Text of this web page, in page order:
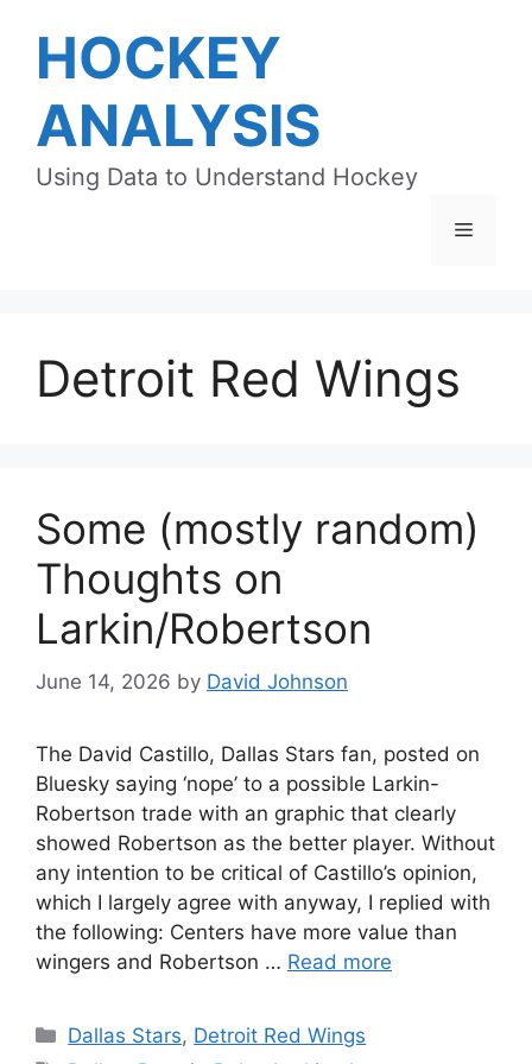
contentHOCKEY
ANALYSIS
Using Data to Understand Hockey
Menu
Detroit Red Wings
Some (mostly random)
Thoughts on
Larkin/Robertson
June 14, 2026 by David Johnson
The David Castillo, Dallas Stars fan, posted on
Bluesky saying ‘nope’ to a possible Larkin-
Robertson trade with an graphic that clearly
showed Robertson as the better player. Without
any intention to be critical of Castillo’s opinion,
which I largely agree with anyway, I replied with
the following: Centers have more value than
wingers and Robertson … Read more
Categories
Dallas Stars, Detroit Red Wings